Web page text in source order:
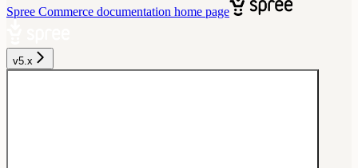
Spree Commerce documentation home page
v5.x